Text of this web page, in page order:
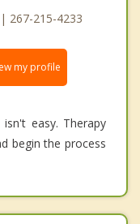
267-215-4233
my profile
easy. Therapy
begin the process